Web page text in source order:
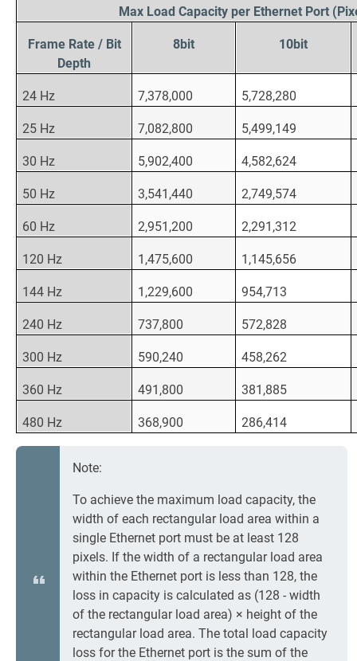
Max Load Capacity per Ethernet Port
Frame Rate / Bit
Depth
8bit 10bit
24 Hz 7,378,000 5,728,280
25 Hz 7,082,800 5,499,149
30 Hz 5,902,400 4,582,624
50 Hz 3,541,440 2,749,574
60 Hz 2,951,200 2,291,312
120 Hz 1,475,600 1,145,656
144 Hz 1,229,600 954,713
240 Hz 737,800 572,828
300 Hz 590,240 458,262
360 Hz 491,800 381,885
480 Hz 368,900 286,414
Note:
To achieve the maximum load capacity, the
width of each rectangular load area within a
single Ethernet port must be at least 128
pixels. If the width of a rectangular load area
within the Ethernet port is less than 128, the
loss in capacity is calculated as (128 - width
of the rectangular load area) × height of the
rectangular load area. The total load capacity
loss for the Ethernet port is the sum of the